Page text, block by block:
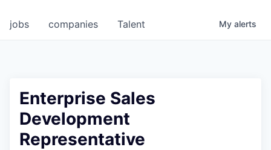
jobs companies Talent My alerts
Enterprise Sales
Development
Representative